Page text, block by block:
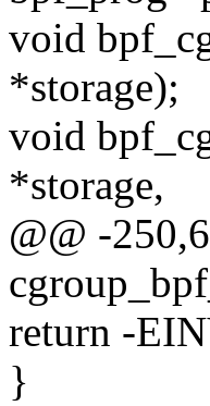
void
*storage);
void
*storage,
@@ -
return -
}